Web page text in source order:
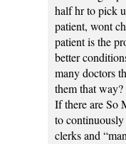
half hr to pick
patient, wont
patient is the
better
many doctors
them that
If there are So
to
clerks and